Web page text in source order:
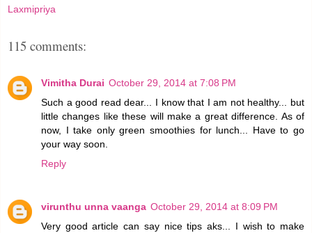
Laxmipriya
115 comments:
Vimitha Durai October 29, 2014 at 7:08 PM
Such a good read dear... I know that I am not healthy... but
little changes like these will make a great difference. As of
now, I take only green smoothies for lunch... Have to go
your way soon.
Reply
virunthu unna vaanga October 29, 2014 at 8:09 PM
Very good article can say nice tips aks... I wish to make